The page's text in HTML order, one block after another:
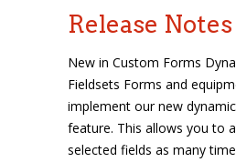
Release Notes
New in Custom Forms
Fieldsets Forms and
implement our new dynamic
feature. This allows you to
selected fields as many